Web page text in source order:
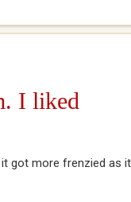
I liked
got more frenzied as